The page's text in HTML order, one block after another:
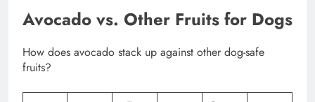
Avocado vs. Other Fruits for Dogs
How does avocado stack up against other dog-safe
fruits?